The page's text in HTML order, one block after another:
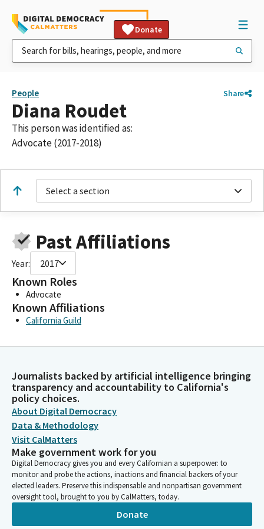
Donate
People Share
Diana Roudet
This person was identified as:
Advocate (2017-2018)
Select a section
Past Affiliations
Year: 2017
Known Roles
Advocate
Known Affiliations
California Guild
Journalists backed by artificial intelligence bringing
transparency and accountability to California's
policy choices.
About Digital Democracy
Data & Methodology
Visit CalMatters
Make government work for you
Digital Democracy gives you and every Californian a superpower: to
monitor and probe the actions, inactions and financial backers of your
elected leaders. Preserve this indispensable and nonpartisan government
oversight tool, brought to you by CalMatters, today.
Donate